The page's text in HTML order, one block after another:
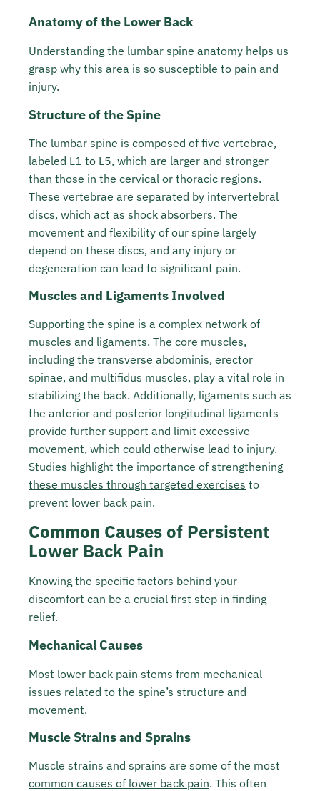
Anatomy of the Lower Back
Understanding the lumbar spine anatomy helps us
grasp why this area is so susceptible to pain and
injury.
Structure of the Spine
The lumbar spine is composed of five vertebrae,
labeled L1 to L5, which are larger and stronger
than those in the cervical or thoracic regions.
These vertebrae are separated by intervertebral
discs, which act as shock absorbers. The
movement and flexibility of our spine largely
depend on these discs, and any injury or
degeneration can lead to significant pain.
Muscles and Ligaments Involved
Supporting the spine is a complex network of
muscles and ligaments. The core muscles,
including the transverse abdominis, erector
spinae, and multifidus muscles, play a vital role in
stabilizing the back. Additionally, ligaments such as
the anterior and posterior longitudinal ligaments
provide further support and limit excessive
movement, which could otherwise lead to injury.
Studies highlight the importance of strengthening
these muscles through targeted exercises to
prevent lower back pain.
Common Causes of Persistent
Lower Back Pain
Knowing the specific factors behind your
discomfort can be a crucial first step in finding
relief.
Mechanical Causes
Most lower back pain stems from mechanical
issues related to the spine’s structure and
movement.
Muscle Strains and Sprains
Muscle strains and sprains are some of the most
common causes of lower back pain. This often